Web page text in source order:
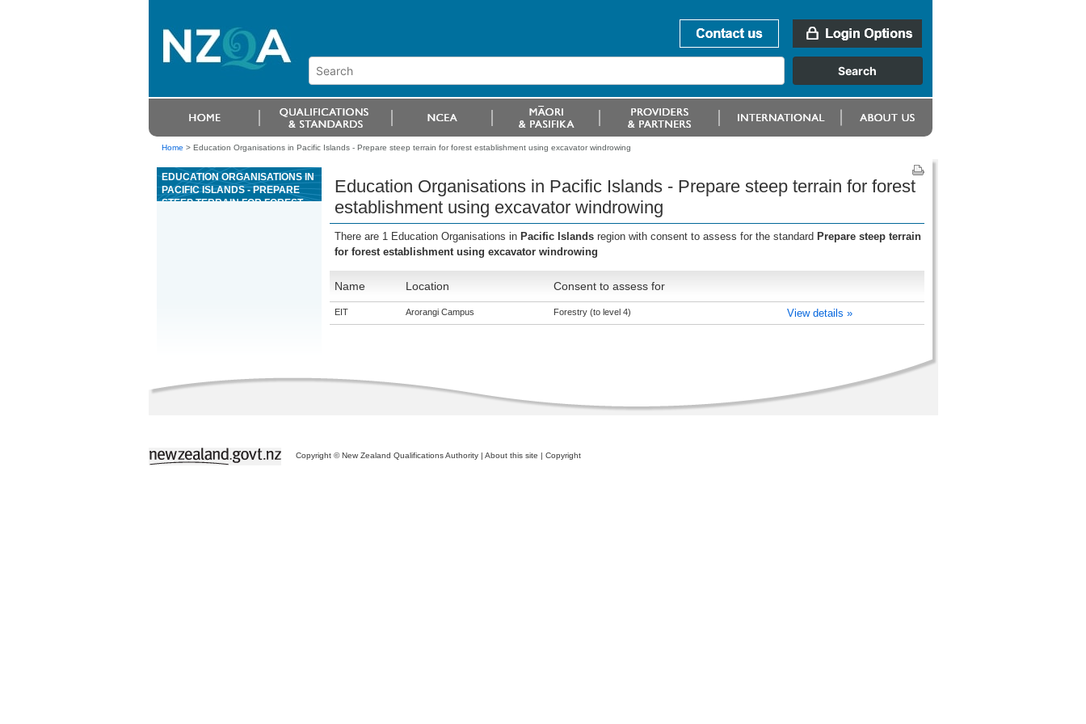
Home > Education Organisations in Pacific Islands - Prepare steep terrain for forest establishment using excavator windrowing
EDUCATION ORGANISATIONS IN
PACIFIC ISLANDS - PREPARE
STEEP TERRAIN FOR FOREST
Education Organisations in Pacific Islands - Prepare steep terrain for forest
establishment using excavator windrowing
There are 1 Education Organisations in Pacific Islands region with consent to assess for the standard Prepare steep terrain
for forest establishment using excavator windrowing
Name Location Consent to assess for
EIT Arorangi Campus Forestry (to level 4) View details »
Copyright © New Zealand Qualifications Authority | About this site | Copyright